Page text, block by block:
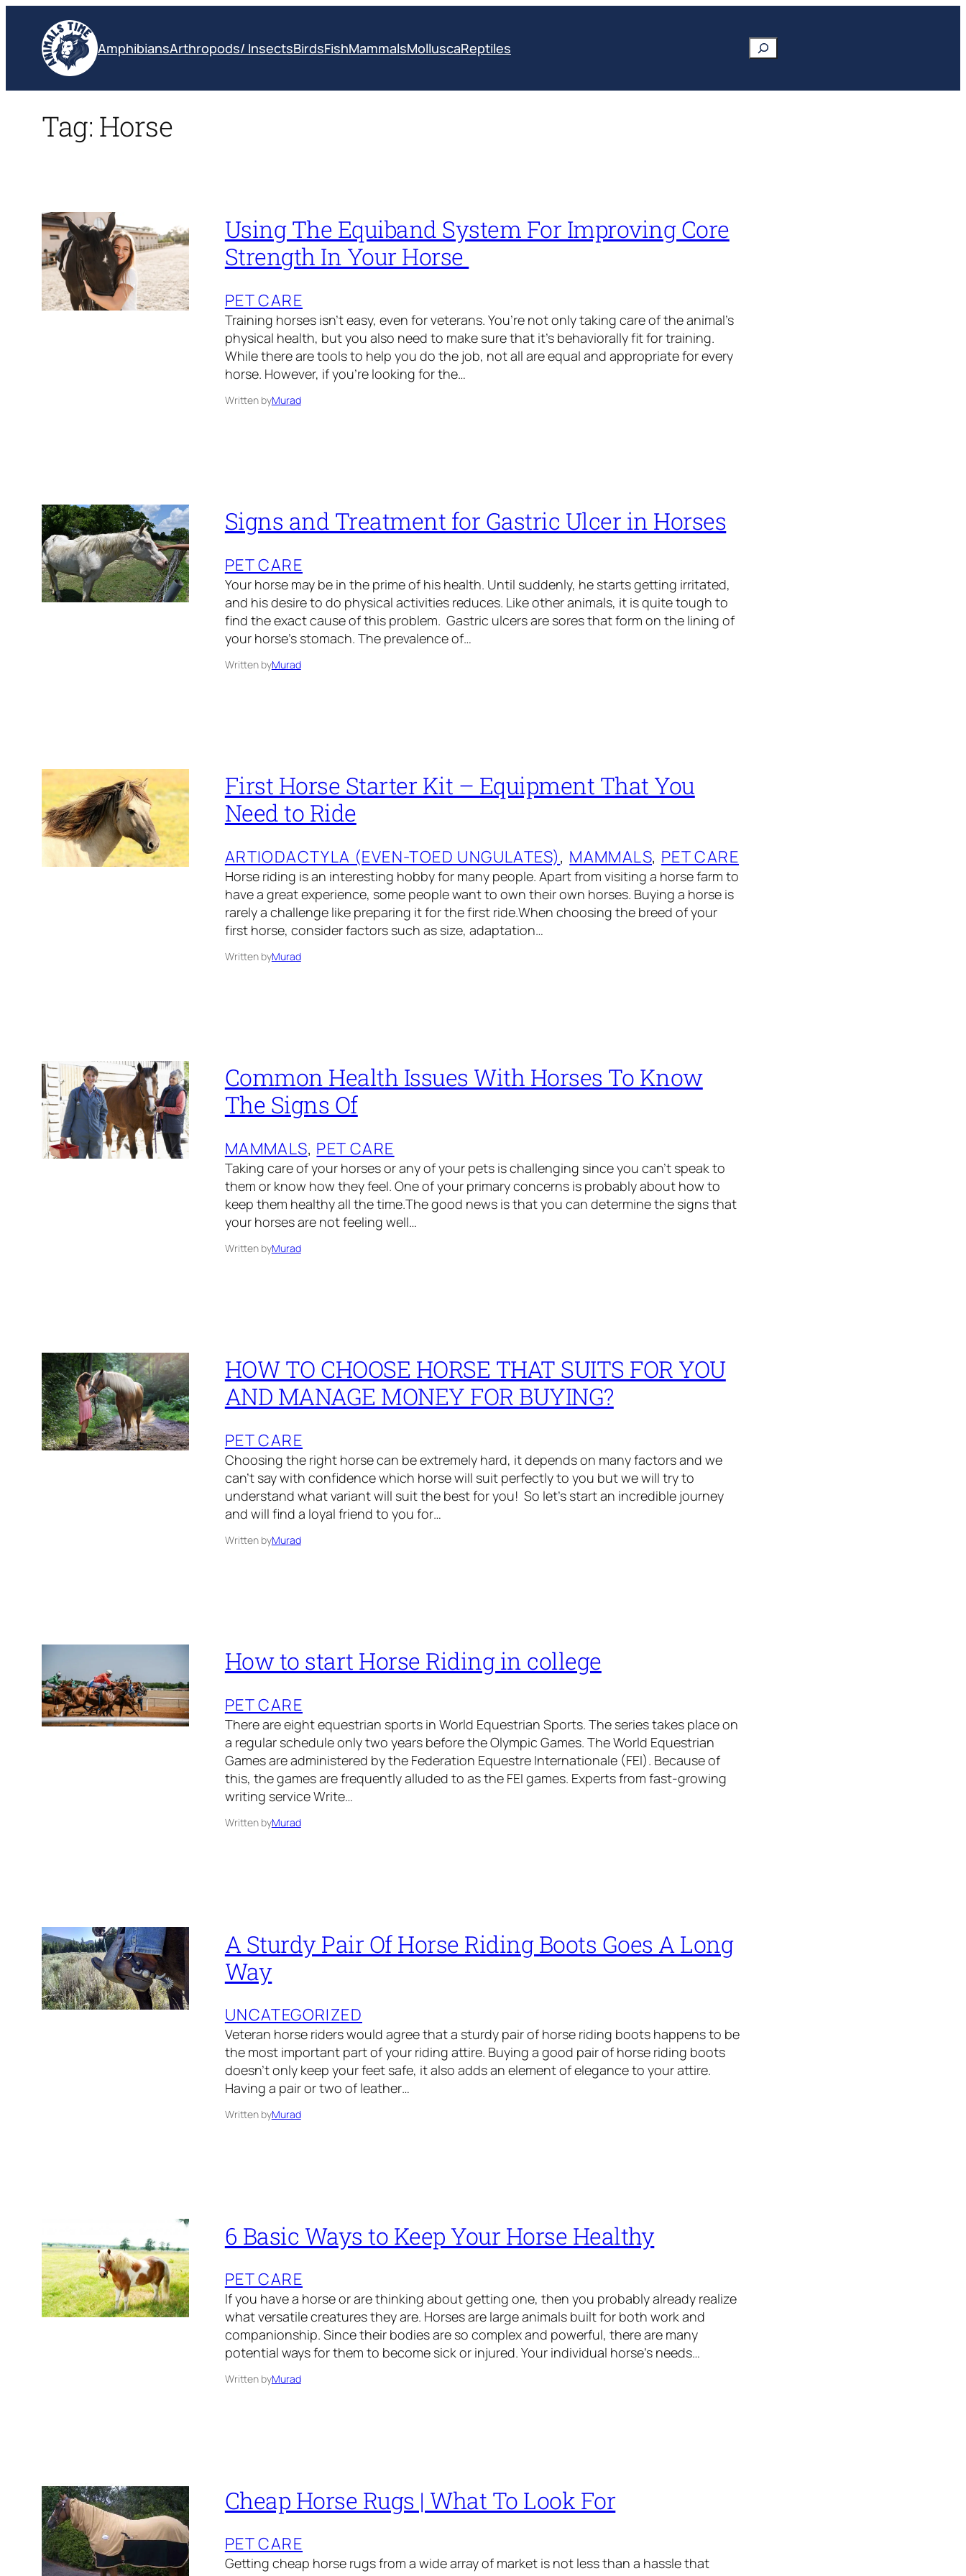
content
AmphibiansArthropods/ InsectsBirdsFishMammalsMolluscaReptiles Search
Tag: Horse
Using The Equiband System For Improving Core
Strength In Your Horse
PET CARE
Training horses isn’t easy, even for veterans. You’re not only taking care of the animal’s
physical health, but you also need to make sure that it’s behaviorally fit for training.
While there are tools to help you do the job, not all are equal and appropriate for every
horse. However, if you’re looking for the…
Written byMurad
Signs and Treatment for Gastric Ulcer in Horses
PET CARE
Your horse may be in the prime of his health. Until suddenly, he starts getting irritated,
and his desire to do physical activities reduces. Like other animals, it is quite tough to
find the exact cause of this problem. Gastric ulcers are sores that form on the lining of
your horse’s stomach. The prevalence of…
Written byMurad
First Horse Starter Kit – Equipment That You
Need to Ride
ARTIODACTYLA (EVEN-TOED UNGULATES), MAMMALS, PET CARE
Horse riding is an interesting hobby for many people. Apart from visiting a horse farm to
have a great experience, some people want to own their own horses. Buying a horse is
rarely a challenge like preparing it for the first ride.When choosing the breed of your
first horse, consider factors such as size, adaptation…
Written byMurad
Common Health Issues With Horses To Know
The Signs Of
MAMMALS, PET CARE
Taking care of your horses or any of your pets is challenging since you can’t speak to
them or know how they feel. One of your primary concerns is probably about how to
keep them healthy all the time.The good news is that you can determine the signs that
your horses are not feeling well…
Written byMurad
HOW TO CHOOSE HORSE THAT SUITS FOR YOU
AND MANAGE MONEY FOR BUYING?
PET CARE
Choosing the right horse can be extremely hard, it depends on many factors and we
can’t say with confidence which horse will suit perfectly to you but we will try to
understand what variant will suit the best for you! So let’s start an incredible journey
and will find a loyal friend to you for…
Written byMurad
How to start Horse Riding in college
PET CARE
There are eight equestrian sports in World Equestrian Sports. The series takes place on
a regular schedule only two years before the Olympic Games. The World Equestrian
Games are administered by the Federation Equestre Internationale (FEI). Because of
this, the games are frequently alluded to as the FEI games. Experts from fast-growing
writing service Write…
Written byMurad
A Sturdy Pair Of Horse Riding Boots Goes A Long
Way
UNCATEGORIZED
Veteran horse riders would agree that a sturdy pair of horse riding boots happens to be
the most important part of your riding attire. Buying a good pair of horse riding boots
doesn’t only keep your feet safe, it also adds an element of elegance to your attire.
Having a pair or two of leather…
Written byMurad
6 Basic Ways to Keep Your Horse Healthy
PET CARE
If you have a horse or are thinking about getting one, then you probably already realize
what versatile creatures they are. Horses are large animals built for both work and
companionship. Since their bodies are so complex and powerful, there are many
potential ways for them to become sick or injured. Your individual horse’s needs…
Written byMurad
Cheap Horse Rugs | What To Look For
PET CARE
Getting cheap horse rugs from a wide array of market is not less than a hassle that